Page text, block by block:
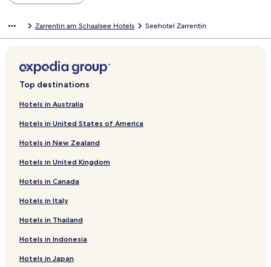
Zarrentin am Schaalsee Hotels Seehotel Zarrentin
Top destinations
Hotels in Australia
Hotels in United States of America
Hotels in New Zealand
Hotels in United Kingdom
Hotels in Canada
Hotels in Italy
Hotels in Thailand
Hotels in Indonesia
Hotels in Japan